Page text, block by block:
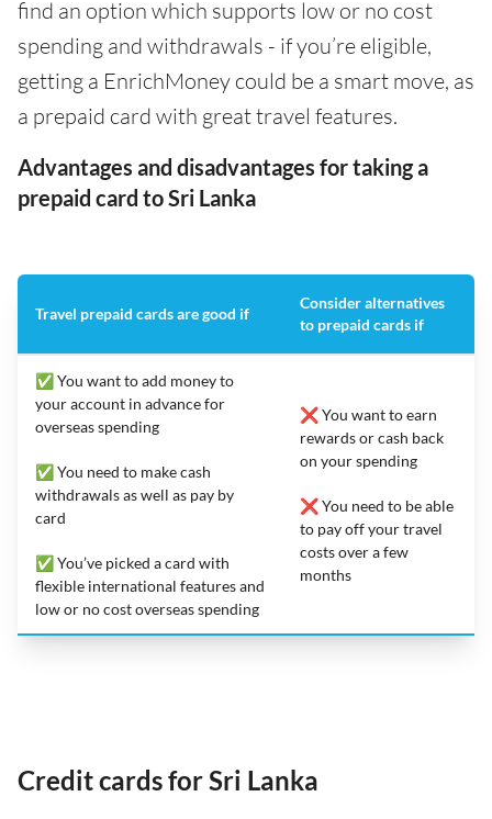
find an option which supports low or no cost
spending and withdrawals - if you’re eligible,
getting a EnrichMoney could be a smart move, as
a prepaid card with great travel features.
Advantages and disadvantages for taking a
prepaid card to Sri Lanka
Travel prepaid cards are good if
Consider alternatives
to prepaid cards if
✅ You want to add money to
your account in advance for
overseas spending
✅ You need to make cash
withdrawals as well as pay by
card
✅ You’ve picked a card with
flexible international features and
low or no cost overseas spending
❌ You want to earn
rewards or cash back
on your spending
❌ You need to be able
to pay off your travel
costs over a few
months
Credit cards for Sri Lanka